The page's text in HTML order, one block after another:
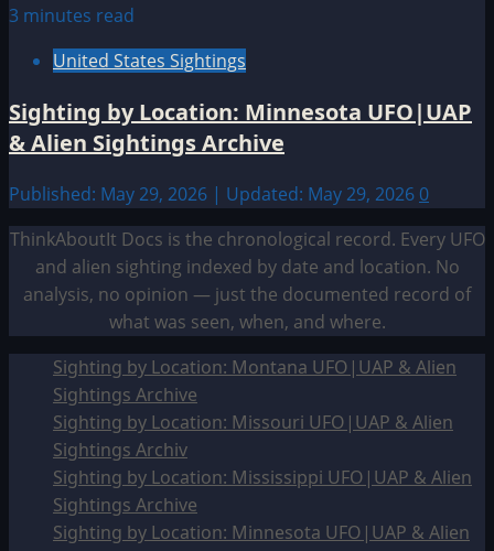
3 minutes read
United States Sightings
Sighting by Location: Minnesota UFO|UAP
& Alien Sightings Archive
Published: May 29, 2026 | Updated: May 29, 2026 0
ThinkAboutIt Docs is the chronological record. Every UFO
and alien sighting indexed by date and location. No
analysis, no opinion — just the documented record of
what was seen, when, and where.
Sighting by Location: Montana UFO|UAP & Alien
Sightings Archive
Sighting by Location: Missouri UFO|UAP & Alien
Sightings Archiv
Sighting by Location: Mississippi UFO|UAP & Alien
Sightings Archive
Sighting by Location: Minnesota UFO|UAP & Alien